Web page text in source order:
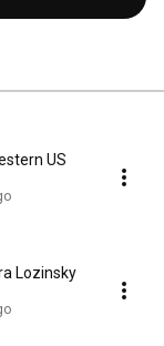
idiom but shaped by
US
Lozinsky